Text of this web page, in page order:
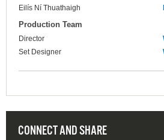
Eilís Ní Thuathaigh
Production Team
Director
Set Designer
CONNECT AND SHARE